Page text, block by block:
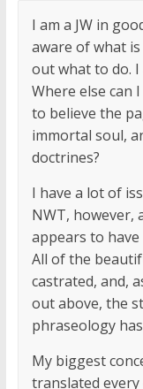
I am a JW in
aware of what
out what to do. I
Where else can
to believe the
immortal soul,
doctrines?
I have a lot of
NWT, however,
appears to
All of the
castrated, and,
out above, the
phraseology
My biggest
translated every